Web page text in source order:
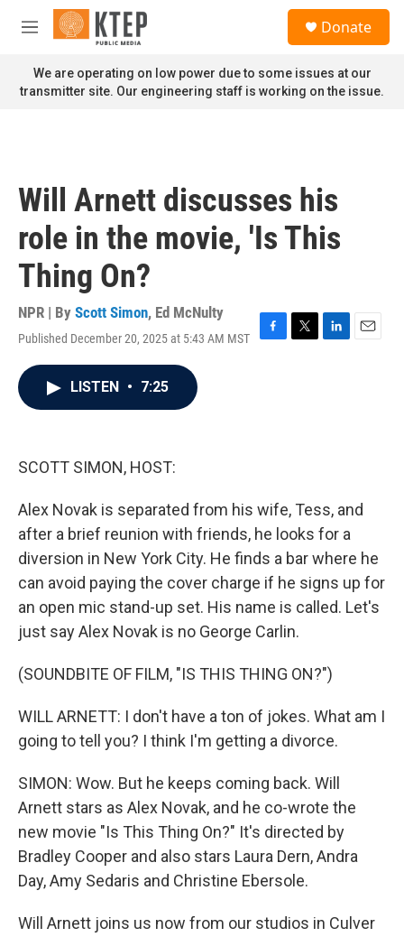
Skip to main content
M
n
u
Donate
We are operating on low power due to some issues at our
transmitter site. Our engineering staff is working on the issue.
Will Arnett discusses his
role in the movie, 'Is This
Thing On?
NPR | By Scott Simon, Ed McNulty
Published December 20, 2025 at 5:43 AM MST
F
T
L
E
LISTEN • 7:25
SCOTT SIMON, HOST:
Alex Novak is separated from his wife, Tess, and
after a brief reunion with friends, he looks for a
diversion in New York City. He finds a bar where he
can avoid paying the cover charge if he signs up for
an open mic stand-up set. His name is called. Let's
just say Alex Novak is no George Carlin.
(SOUNDBITE OF FILM, "IS THIS THING ON?")
WILL ARNETT: I don't have a ton of jokes. What am I
going to tell you? I think I'm getting a divorce.
SIMON: Wow. But he keeps coming back. Will
Arnett stars as Alex Novak, and he co-wrote the
new movie "Is This Thing On?" It's directed by
Bradley Cooper and also stars Laura Dern, Andra
Day, Amy Sedaris and Christine Ebersole.
Will Arnett joins us now from our studios in Culver